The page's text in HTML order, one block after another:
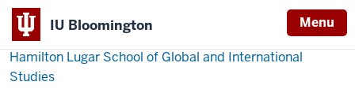
IU Bloomington Menu
Hamilton Lugar School of Global and International
Studies